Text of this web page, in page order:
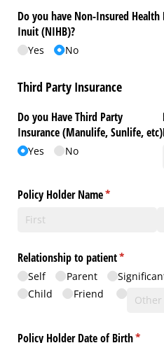
Do you have Non-Insured
Inuit (NIHB)?
Yes No
Third Party Insurance
Do you Have Third Party
Insurance (Manulife, Sunlife, etc)
Yes No
Policy Holder Name*
(required)
Relationship to patient*
(required)
Self Parent
Child
Friend
Policy Holder Date of Birth*